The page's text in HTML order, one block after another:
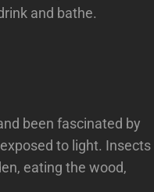
and bathe.
been fascinated by
to light. Insects
eating the wood,